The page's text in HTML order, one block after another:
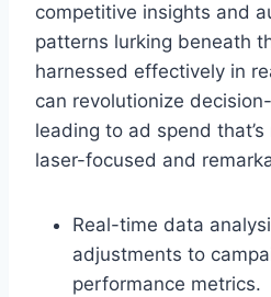
competitive insights and
patterns lurking beneath
harnessed effectively in
can revolutionize
leading to ad spend
laser-focused and
Real-time data
adjustments to
performance metrics.